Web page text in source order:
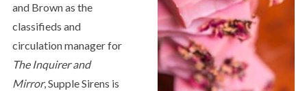
and Brown as the
classifieds and
circulation manager for
The Inquirer and
Mirror, Supple Sirens is